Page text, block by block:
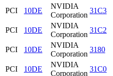
PCI
10DE
NVIDIA
Corporation
31C3
PCI
10DE
NVIDIA
Corporation
31C2
PCI
10DE
NVIDIA
Corporation
3180
PCI
10DE
NVIDIA
Corporation
31C0